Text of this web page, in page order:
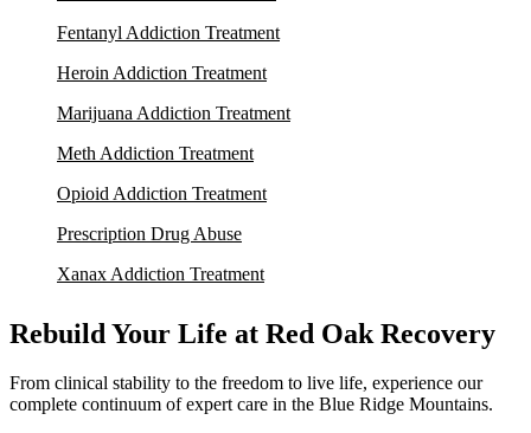
Fentanyl Addiction Treatment
Heroin Addiction Treatment
Marijuana Addiction Treatment
Meth Addiction Treatment
Opioid Addiction Treatment
Prescription Drug Abuse
Xanax Addiction Treatment
Rebuild Your Life at Red Oak Recovery
From clinical stability to the freedom to live life, experience our
complete continuum of expert care in the Blue Ridge Mountains.